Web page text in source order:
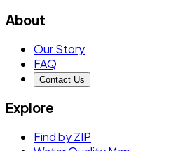
About
Our Story
FAQ
Contact Us
Explore
Find by ZIP